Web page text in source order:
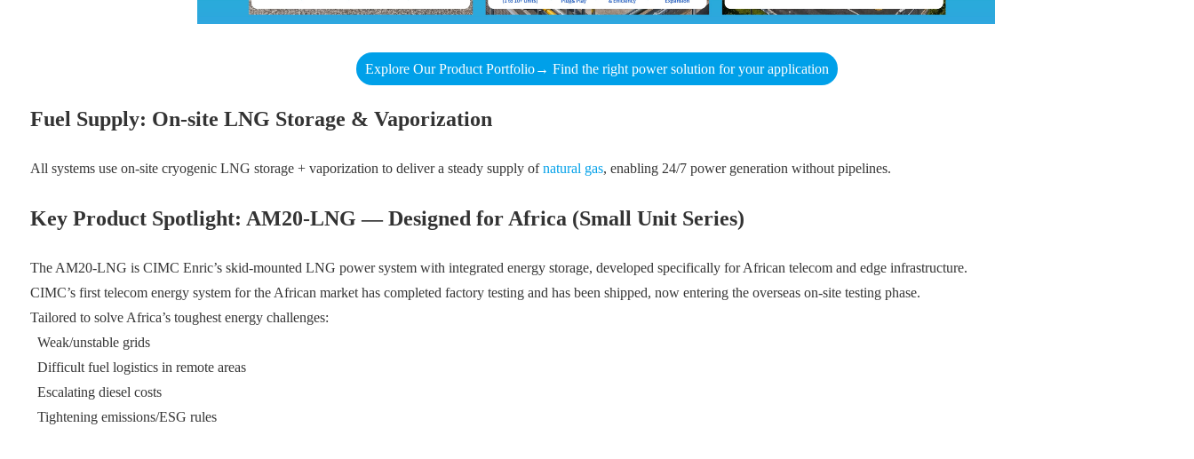
Explore Our Product Portfolio→ Find the right power solution for your application
Fuel Supply: On-site LNG Storage & Vaporization
All systems use on-site cryogenic LNG storage + vaporization to deliver a steady supply ofnatural gas, enabling 24/7 power generation without pipelines.
Key Product Spotlight: AM20-LNG — Designed for Africa (Small Unit Series)
The AM20-LNG is CIMC Enric’s skid-mounted LNG power system with integrated energy storage, developed specifically for African telecom and edge infrastructure.
CIMC’s first telecom energy system for the African market has completed factory testing and has been shipped, now entering the overseas on-site testing phase.
Tailored to solve Africa’s toughest energy challenges:
Weak/unstable grids
Difficult fuel logistics in remote areas
Escalating diesel costs
Tightening emissions/ESG rules